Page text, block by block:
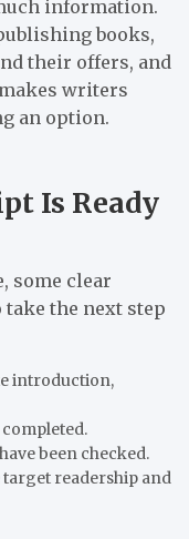
information.
books,
their offers, and
writers
an option.
Is Ready
some clear
the next step
introduction,
been checked.
target readership and